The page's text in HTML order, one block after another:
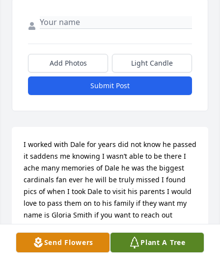
Send Flowers Plant A Tree
Add Photos Light Candle
Submit Post
I worked with Dale for years did not know he passed
it saddens me knowing I wasn’t able to be there I
ache many memories of Dale he was the biggest
cardinals fan ever he will be truly missed I found
pics of when I took Dale to visit his parents I would
love to pass them on to his family if they want my
name is Gloria Smith if you want to reach out
GLORIA
Jun 26, 2021